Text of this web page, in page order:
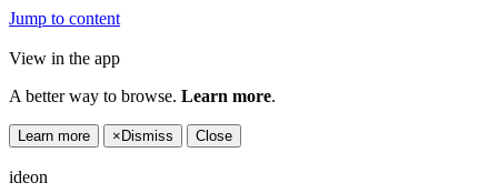
Jump to content
View in the app
A better way to browse. Learn more.
Learn more × Dismiss Close
ideon